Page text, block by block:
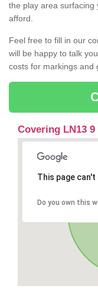
the play area surfacing
afford.
Feel free to fill in our
will be happy to talk
costs for markings and
Covering LN13 9
This page
Do you own this